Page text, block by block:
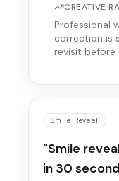
CREATIVE
Professional
correction is
revisit before
Smile Reveal
"Smile
in 30